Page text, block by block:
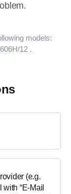
models:
12 .
(e.g.
“E-Mail